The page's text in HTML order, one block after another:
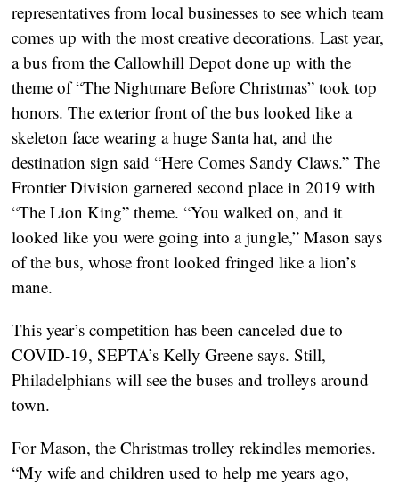
representatives from local businesses to see which team
comes up with the most creative decorations. Last year,
a bus from the Callowhill Depot done up with the
theme of “The Nightmare Before Christmas” took top
honors. The exterior front of the bus looked like a
skeleton face wearing a huge Santa hat, and the
destination sign said “Here Comes Sandy Claws.” The
Frontier Division garnered second place in 2019 with
“The Lion King” theme. “You walked on, and it
looked like you were going into a jungle,” Mason says
of the bus, whose front looked fringed like a lion’s
mane.
This year’s competition has been canceled due to
COVID-19, SEPTA’s Kelly Greene says. Still,
Philadelphians will see the buses and trolleys around
town.
For Mason, the Christmas trolley rekindles memories.
“My wife and children used to help me years ago,